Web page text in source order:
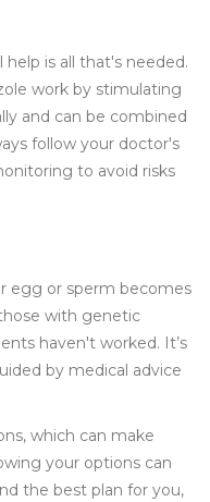
is all that's needed.
work by stimulating
and can be combined
follow your doctor's
to avoid risks
egg or sperm becomes
with genetic
haven't worked. It’s
by medical advice
which can make
your options can
the best plan for you,